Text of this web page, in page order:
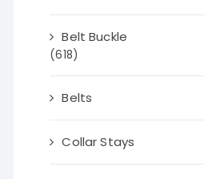
Belt Buckle
(618)
Belts
Collar Stays